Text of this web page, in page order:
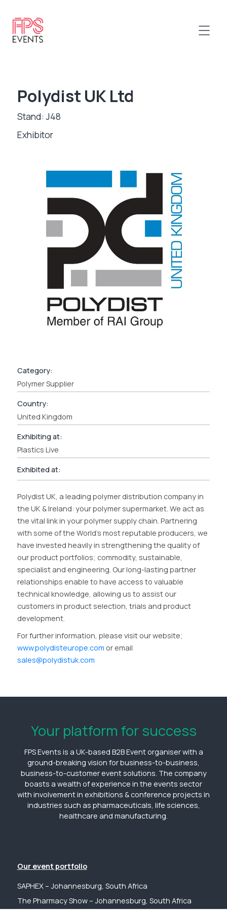
Polydist UK Ltd
Stand: J48
Exhibitor
Category:
Polymer Supplier
Country:
United Kingdom
Exhibiting at:
Plastics Live
Exhibited at:
Polydist UK, a leading polymer distribution company in
the UK & Ireland: your polymer supermarket. We act as
the vital link in your polymer supply chain. Partnering
with some of the World’s most reputable producers, we
have invested heavily in strengthening the quality of
our product portfolios; commodity, sustainable,
specialist and engineering. Our long-lasting partner
relationships enable to have access to valuable
technical knowledge, allowing us to assist our
customers in product selection, trials and product
development.
For further information, please visit our website;
www.polydisteurope.com or email
sales@polydistuk.com
Your platform for success
FPS Events is a UK-based B2B Event organiser with a
ground-breaking vision for business-to-business,
business-to-customer event solutions. The company
boasts a wealth of experience in the events sector
with involvement in exhibitions & conference projects in
industries such as pharmaceuticals, life sciences,
healthcare and manufacturing.
Our event portfolio
SAPHEX – Johannesburg, South Africa
The Pharmacy Show – Johannesburg, South Africa